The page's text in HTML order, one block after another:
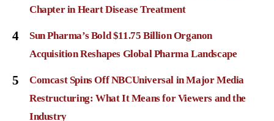
Chapter in Heart Disease Treatment
4
Sun Pharma’s Bold $11.75 Billion Organon
Acquisition Reshapes Global Pharma Landscape
5
Comcast Spins Off NBCUniversal in Major Media
Restructuring: What It Means for Viewers and the
Industry